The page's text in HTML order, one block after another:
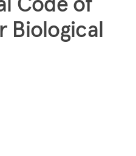
Biological